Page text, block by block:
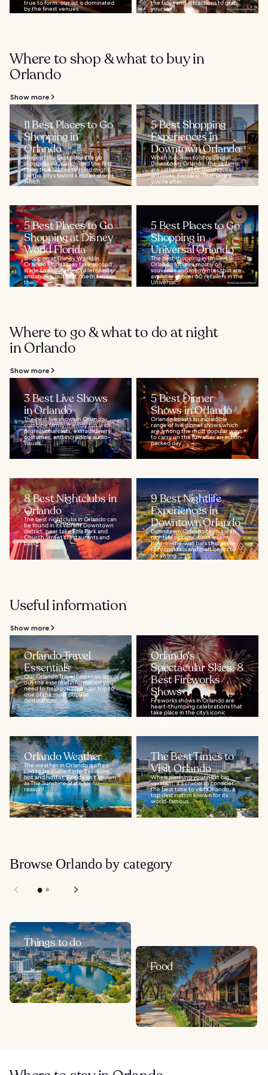
true to form, our list is dominated
by the finest venues...
the rides and attractions to grab
yourself...
Where to shop & what to buy in
Orlando
Show more
11 Best Places to Go
Shopping in
Orlando
Think of the best places to go
shopping in Orlando and the first
thing that comes to mind might
be the city’s favorite outlet stores,
which...
5 Best Shopping
Experiences in
Downtown Orlando
When it comes to shopping in
Downtown Orlando, the options
are rather eclectic (boutiques,
antiques, bazaars). That said, if
you’re after...
5 Best Places to Go
Shopping at Disney
World Florida
Shopping at Disney World in
Orlando Florida may take second
stage to all the rides, rollercoaster
and shows, but that doesn’t mean
the...
5 Best Places to Go
Shopping in
Universal Orlando
The best shopping in Universal
Orlando focuses mostly on
souvenirs and mementos that are
available at over 60 retailers in the
Universal...
Where to go & what to do at night
in Orlando
Show more
3 Best Live Shows
in Orlando
The best live shows in Orlando
combine family-friendly fun with
professional casts, extraordinary
costumes, and incredible audio-
visuals...
5 Best Dinner
Shows in Orlando
Orlando boasts an incredible
range of live dinner shows which
are among the most popular ways
to carry on the fun after an action-
packed day...
8 Best Nightclubs in
Orlando
The best nightclubs in Orlando can
be found in its vibrant Downtown
district, near Lake Eola Park and
Church Street’s restaurants and
bars...
9 Best Nightlife
Experiences in
Downtown Orlando
Downtown Orlando teems with
nightlife options, from quaint
hole-in-the-wall bars that serve
ritzy cocktails and craft beers to
sprawling...
Useful information
Show more
Orlando Travel
Essentials
Our Orlando Travel Essentials lays
out the essential information you
need to help you plan your trip to
one of the most popular
destinations...
Orlando's
Spectacular Skies: 8
Best Fireworks
Shows
Fireworks shows in Orlando are
heart-thumping celebrations that
take place in the city’s iconic
theme parks and resorts. While
Orlando Weather
The weather in Orlando is often
said to be divided into 2 seasons:
hot and hotter. Florida isn’t known
as The Sunshine State for no
reason!...
The Best Times to
Visit Orlando
When planning your next big
vacation, it's crucial to consider
the best time to visit Orlando, a
top destination known for its
world-famous...
Browse Orlando by category
Things to do
Food